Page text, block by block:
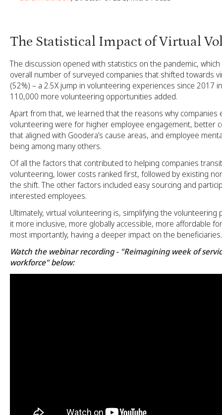
The Statistical Impact of Virtual
The discussion opened with statistics on the pandemic,
overall number of surveyed companies that shifted towards
(52%) – a 2.5X jump in volunteering experiences since 2017
110,000 more volunteering opportunities added.
Apart from that, we learned that the reasons why companies
volunteering were for higher employee engagement, better
that aligned with Goodera’s cause areas, and employee
being among many others.
Of all the factors that contributed to helping companies
volunteering, lower costs ranked first, followed by existing
the shift. The other factors included easy sourcing and
interested employees.
Ultimately, virtual volunteering is, simplifying the volunteering
it more inclusive, more globally accessible, more affordable
most importantly, having a deeper impact on the beneficiaries.
Watch the webinar recording - "Reimagining week of
workforce" below: